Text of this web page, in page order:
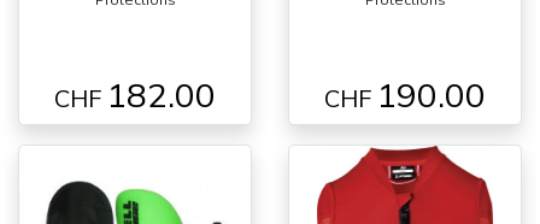
CHF 182.00 CHF 190.00